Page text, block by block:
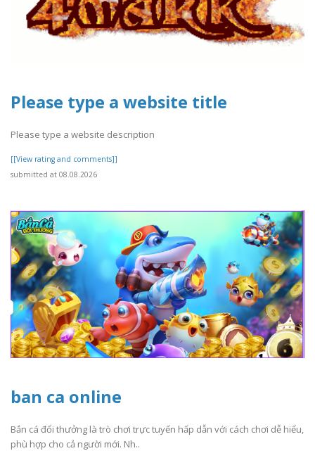
Please type a website title
Please type a website description
[[View rating and comments]]
submitted at 08.08.2026
ban ca online
Bắn cá đổi thưởng là trò chơi trực tuyến hấp dẫn với cách chơi dễ hiểu,
phù hợp cho cả người mới. Nh..